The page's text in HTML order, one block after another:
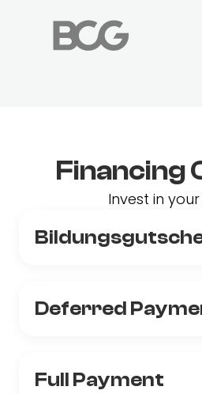
Financing
Invest in
Deferred
Full Payment